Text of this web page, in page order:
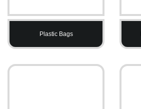
Plastic Bags